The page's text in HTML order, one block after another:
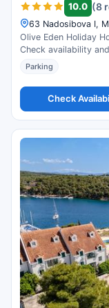
10.0 (8
63 Nadosibova I,
Olive Eden Holiday
Check availability
Parking
Check